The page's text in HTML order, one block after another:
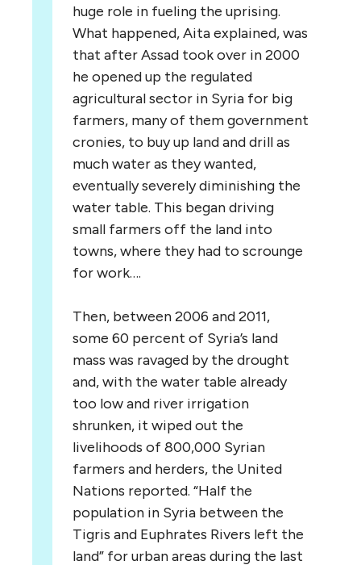
huge role in fueling the uprising.
What happened, Aita explained, was
that after Assad took over in 2000
he opened up the regulated
agricultural sector in Syria for big
farmers, many of them government
cronies, to buy up land and drill as
much water as they wanted,
eventually severely diminishing the
water table. This began driving
small farmers off the land into
towns, where they had to scrounge
for work….
Then, between 2006 and 2011,
some 60 percent of Syria’s land
mass was ravaged by the drought
and, with the water table already
too low and river irrigation
shrunken, it wiped out the
livelihoods of 800,000 Syrian
farmers and herders, the United
Nations reported. “Half the
population in Syria between the
Tigris and Euphrates Rivers left the
land” for urban areas during the last